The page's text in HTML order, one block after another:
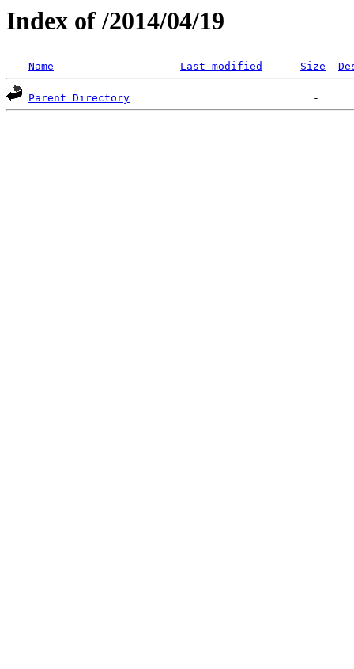
Index of /2014/04/19
Name Last modified Size
Parent Directory